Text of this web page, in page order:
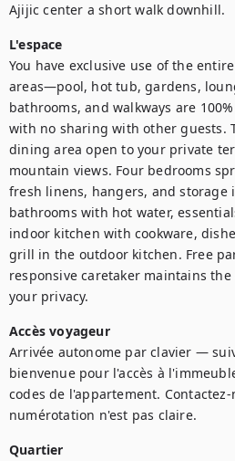
Ajijic center a short walk downhill.
L'espace
You have exclusive use of the
areas—pool, hot tub, gardens,
bathrooms, and walkways are
with no sharing with other guests.
dining area open to your private
mountain views. Four bedrooms
fresh linens, hangers, and storage
bathrooms with hot water,
indoor kitchen with cookware,
grill in the outdoor kitchen. Free
responsive caretaker maintains
your privacy.
Accès voyageur
Arrivée autonome par clavier —
bienvenue pour l'accès à
codes de l'appartement.
numérotation n'est pas claire.
Quartier